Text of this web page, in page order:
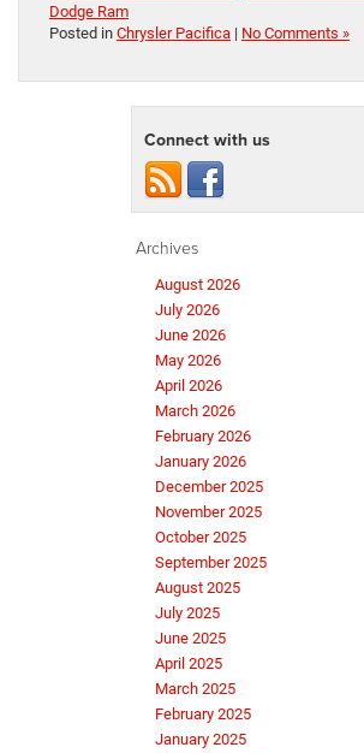
Dodge Ram
Posted in Chrysler Pacifica | No Comments »
Connect with us
Archives
August 2026
July 2026
June 2026
May 2026
April 2026
March 2026
February 2026
January 2026
December 2025
November 2025
October 2025
September 2025
August 2025
July 2025
June 2025
April 2025
March 2025
February 2025
January 2025